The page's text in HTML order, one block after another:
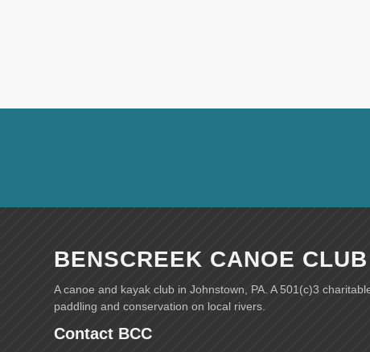
BENSCREEK CANOE CLUB
A canoe and kayak club in Johnstown, PA. A 501(c)3
paddling and conservation on local rivers.
Contact BCC